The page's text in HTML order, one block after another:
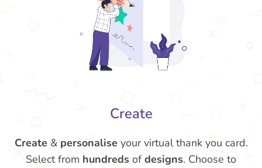
Create
Create & personalise your virtual thank you card.
Select from hundreds ofdesigns. Choose to